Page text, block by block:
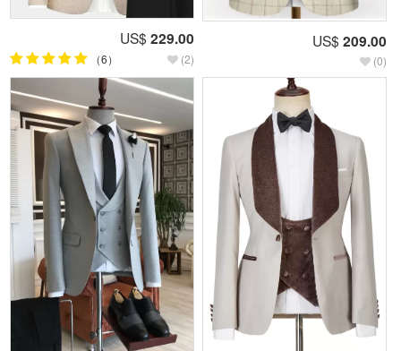
US$ 229.00
（6） (2)
US$ 209.00
(0)